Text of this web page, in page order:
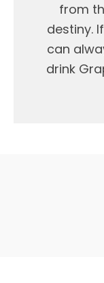
from
destiny.
can
drink